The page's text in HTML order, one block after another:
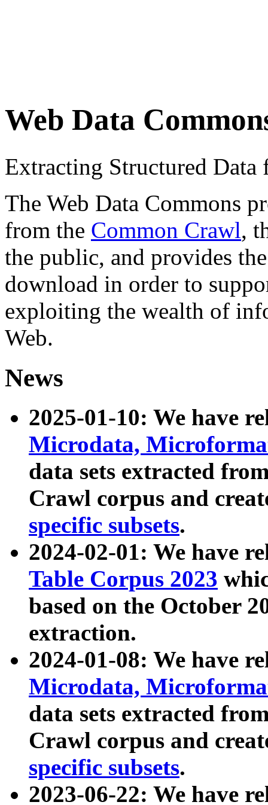
Web Data
Extracting Structured
The Web Data Commons
from the Common Crawl,
the public, and provides
download in order to
exploiting the wealth of
Web.
News
2025-01-10: We have
Microdata,
data sets extracted
Crawl corpus and
specific subsets.
2024-02-01: We have
Table Corpus 2023
based on the October
extraction.
2024-01-08: We have
Microdata,
data sets extracted
Crawl corpus and
specific subsets.
2023-06-22: We have